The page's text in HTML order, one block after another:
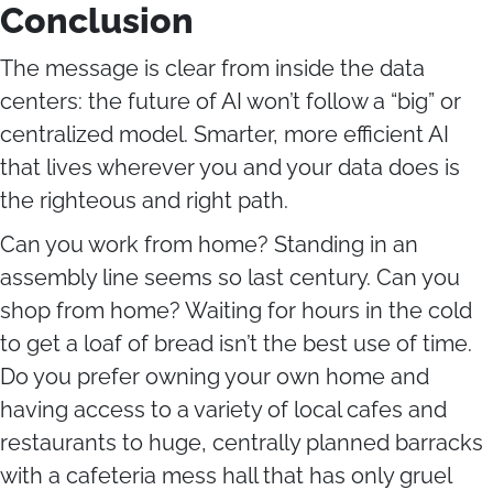
Conclusion
The message is clear from inside the data
centers: the future of AI won’t follow a “big” or
centralized model. Smarter, more efficient AI
that lives wherever you and your data does is
the righteous and right path.
Can you work from home? Standing in an
assembly line seems so last century. Can you
shop from home? Waiting for hours in the cold
to get a loaf of bread isn’t the best use of time.
Do you prefer owning your own home and
having access to a variety of local cafes and
restaurants to huge, centrally planned barracks
with a cafeteria mess hall that has only gruel